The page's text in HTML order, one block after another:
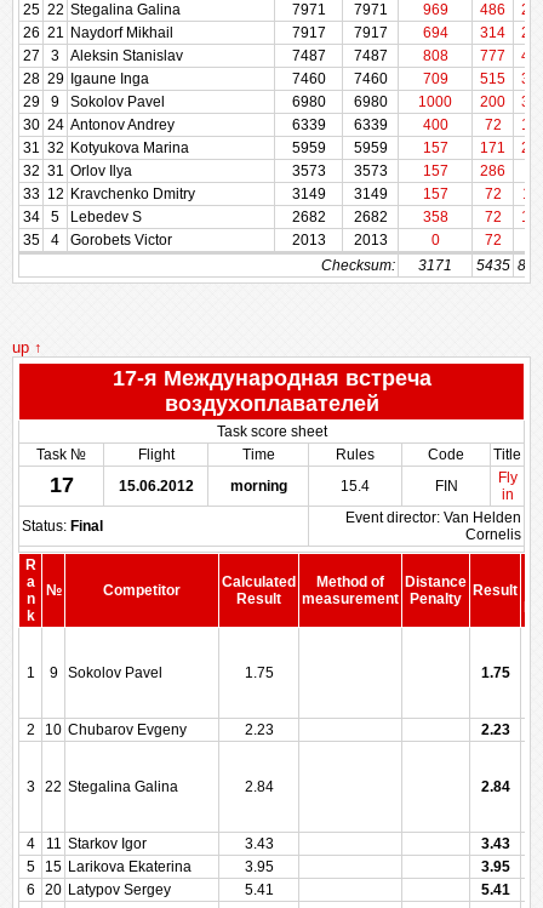
25 22 Stegalina Galina 7971 7971 969 486
26 21 Naydorf Mikhail 7917 7917 694 314
27
3 Aleksin Stanislav 7487 7487 808 777
28 29 Igaune Inga 7460 7460 709 515
29
9 Sokolov Pavel 6980 6980 1000 200
30 24 Antonov Andrey 6339 6339 400 72
31 32 Kotyukova Marina 5959 5959 157 171
32 31 Orlov Ilya 3573 3573 157 286
33 12 Kravchenko Dmitry 3149 3149 157 72
34
5 Lebedev S 2682 2682 358 72
35
4 Gorobets Victor 2013 2013 0 72
Checksum:
3171 5435
up ↑
17-я Международная встреча
воздухоплавателей
Task score sheet
Task №
Flight Time Rules Code Title
17 15.06.2012 morning 15.4 FIN
Fly
in
Status: Final
Event director: Van Helden
Cornelis
R
a
n
k
№ Competitor
Calculated
Result
Method of
measurement
Distance
Penalty
Result
1 9 Sokolov Pavel 1.75 1.75
2 10 Chubarov Evgeny 2.23 2.23
3 22 Stegalina Galina 2.84 2.84
4 11 Starkov Igor 3.43
3.43
5
15 Larikova Ekaterina 3.95
3.95
6
20 Latypov Sergey 5.41 5.41